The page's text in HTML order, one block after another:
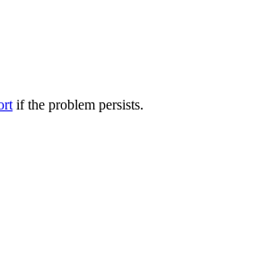
if the problem persists.